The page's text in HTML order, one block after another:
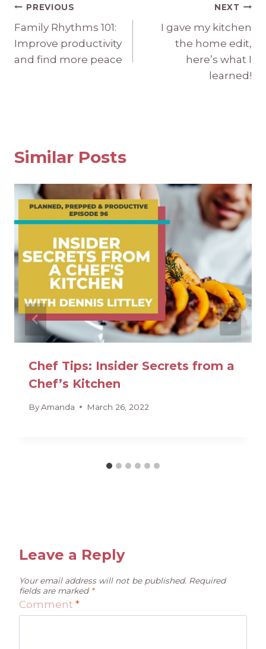
Post
navigation
PREVIOUS
Family Rhythms 101:
Improve productivity
and find more peace
NEXT
I gave my kitchen
the home edit,
here’s what I
learned!
Similar Posts
Chef Tips: Insider Secrets from a
Chef’s Kitchen
ByAmanda March 26, 2022
Leave a Reply
Your email address will not be published. Required
fields are marked *
Comment *